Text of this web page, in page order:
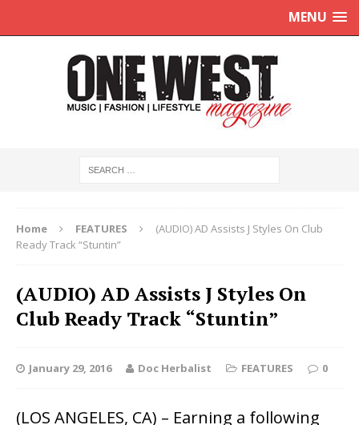
MENU
Home FEATURES
(AUDIO) AD Assists J Styles On Club
Ready Track “Stuntin”
(AUDIO) AD Assists J Styles On
Club Ready Track “Stuntin”
January 29, 2016 Doc Herbalist FEATURES 0
(LOS ANGELES, CA) – Earning a following